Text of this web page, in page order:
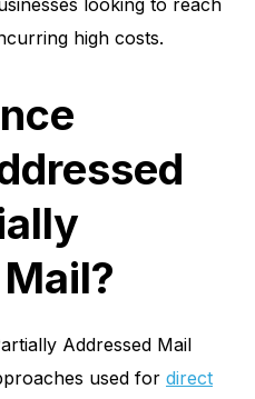
looking to reach
high costs.
Addressed Mail
used for direct